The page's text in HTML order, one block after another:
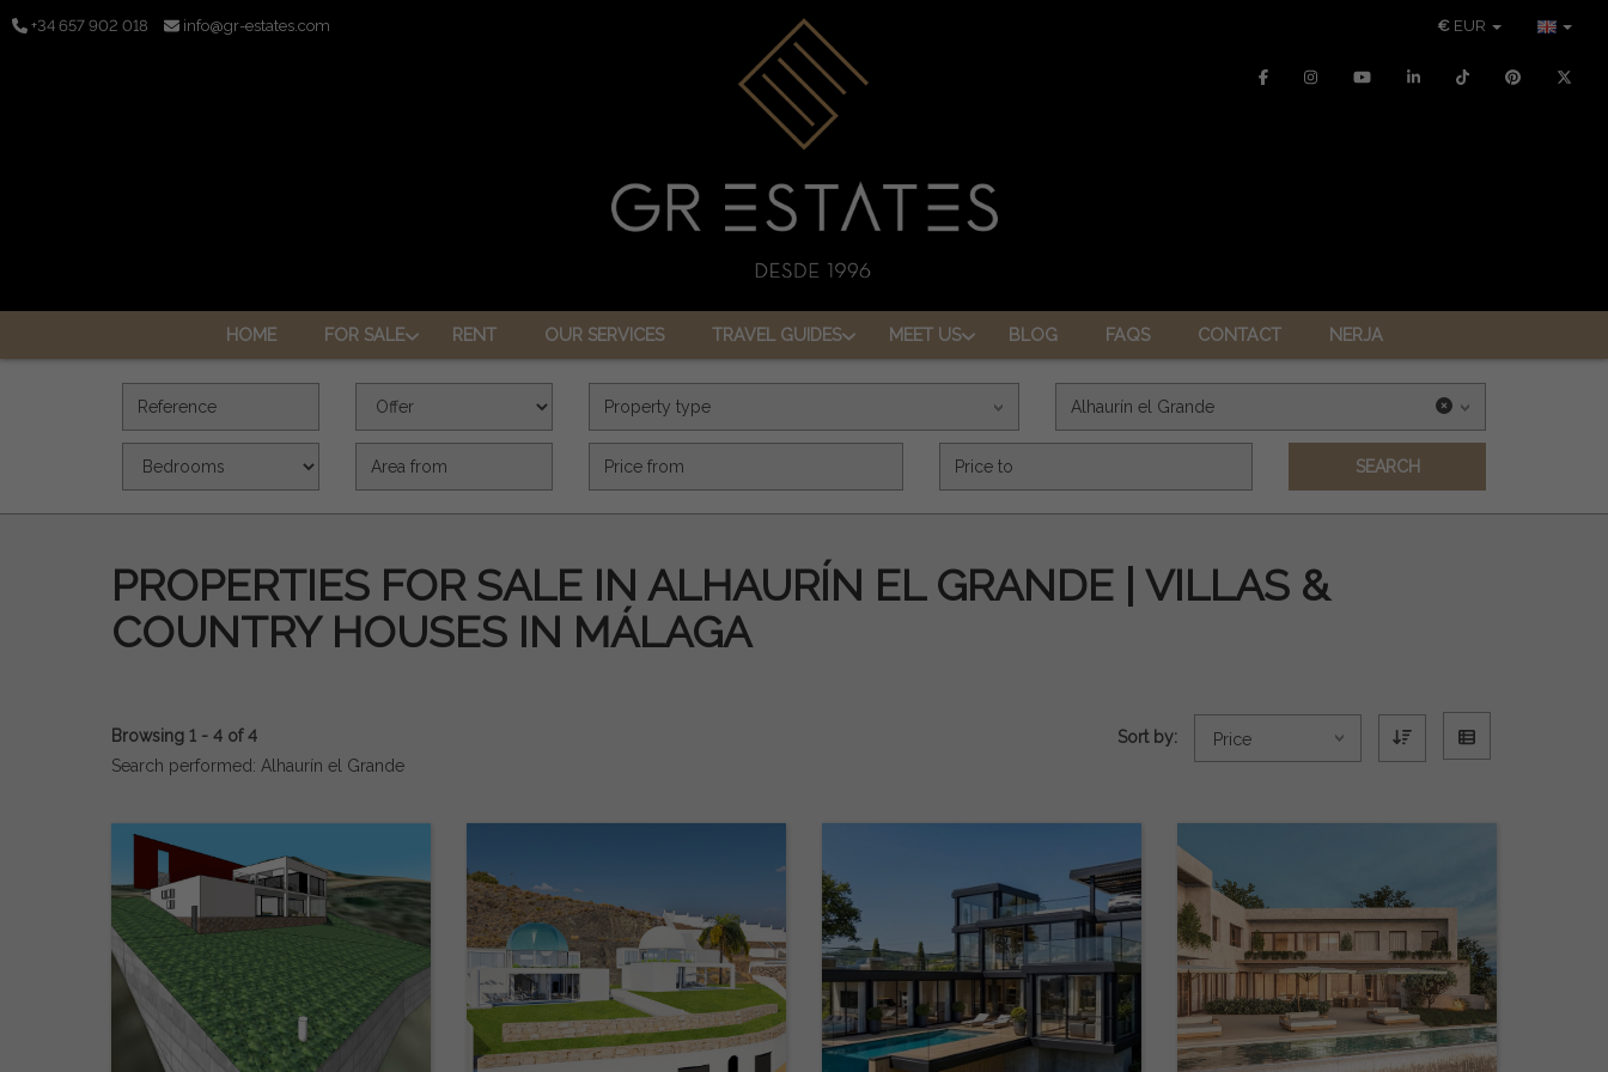
+34 657 902 018 info@gr-estates.com € EUR
HOME FOR SALE RENT OUR SERVICES TRAVEL GUIDES MEET US BLOG FAQS CONTACT NERJA
Reference Offer
Property type Alhaurín el Grande
Bedrooms Area (m2) Precio (€)
SEARCH
PROPERTIES FOR SALE IN ALHAURÍN EL GRANDE | VILLAS &
COUNTRY HOUSES IN MÁLAGA
Browsing 1 - 4 of 4
Search performed: Alhaurín el Grande
Sort by: Price